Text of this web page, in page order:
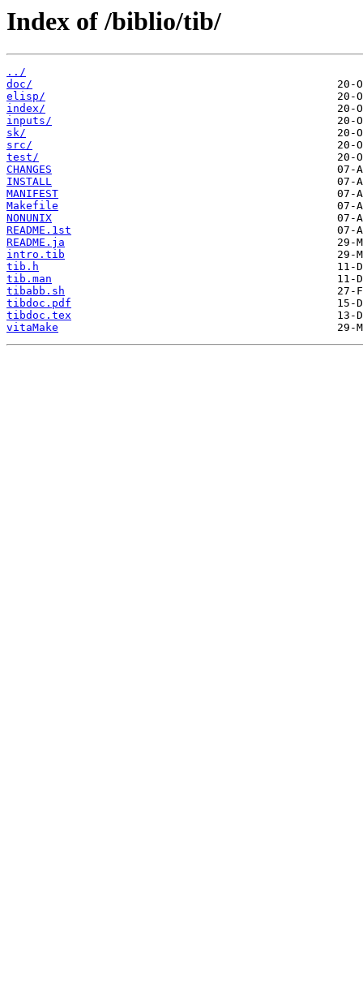
Index of /biblio/tib/
../
doc/
elisp/
index/
inputs/
sk/
src/
test/
CHANGES
INSTALL
MANIFEST
Makefile
NONUNIX
README.1st
README.ja
intro.tib
tib.h
tib.man
tibabb.sh
tibdoc.pdf
tibdoc.tex
vitaMake